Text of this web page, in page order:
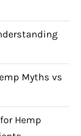
Myths vs
Hemp